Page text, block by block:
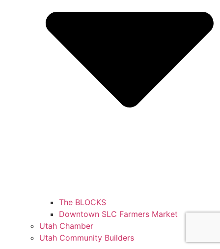
The BLOCKS
Downtown SLC Farmers Market
Utah Chamber
Utah Community Builders